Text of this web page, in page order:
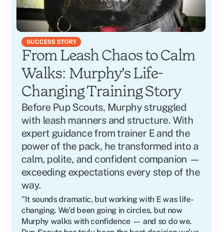
SUCCESS STORY
From Leash Chaos to Calm
Walks: Murphy’s Life-
Changing Training Story
Before Pup Scouts, Murphy struggled
with leash manners and structure. With
expert guidance from trainer E and the
power of the pack, he transformed into a
calm, polite, and confident companion —
exceeding expectations every step of the
way.
"It sounds dramatic, but working with E was life-
changing. We’d been going in circles, but now
Murphy walks with confidence — and so do we.